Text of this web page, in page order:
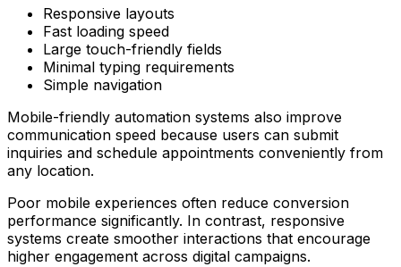
Responsive layouts
Fast loading speed
Large touch-friendly fields
Minimal typing requirements
Simple navigation
Mobile-friendly automation systems also improve
communication speed because users can submit
inquiries and schedule appointments conveniently from
any location.
Poor mobile experiences often reduce conversion
performance significantly. In contrast, responsive
systems create smoother interactions that encourage
higher engagement across digital campaigns.